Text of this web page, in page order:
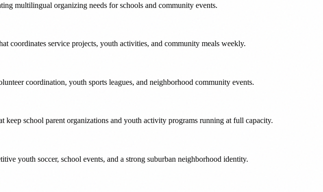
multilingual organizing needs for schools and community events.
coordinates service projects, youth activities, and community meals weekly.
coordination, youth sports leagues, and neighborhood community events.
school parent organizations and youth activity programs running at full capacity.
youth soccer, school events, and a strong suburban neighborhood identity.